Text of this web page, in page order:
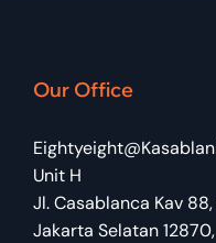
Our Office
Unit H
Jl. Casablanca Kav
Jakarta Selatan